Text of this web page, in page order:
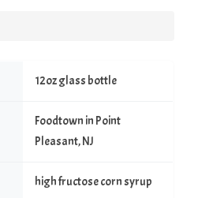
12oz glass bottle
Foodtown in Point
Pleasant, NJ
high fructose corn syrup